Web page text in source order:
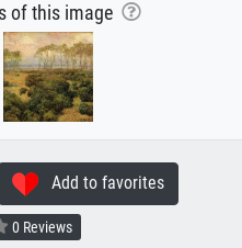
of this image
Add to favorites
0 Reviews